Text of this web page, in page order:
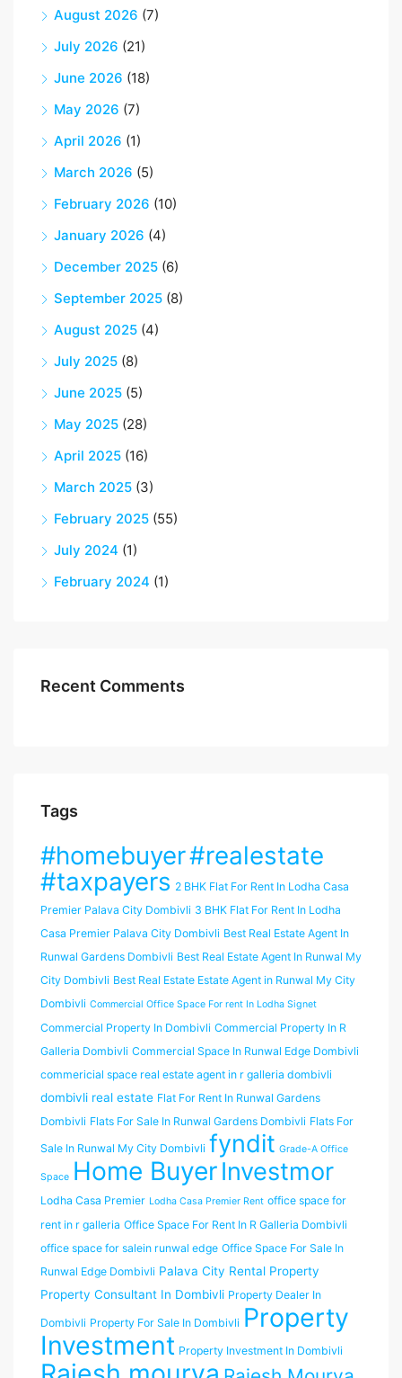
August 2026 (7)
July 2026 (21)
June 2026 (18)
May 2026 (7)
April 2026 (1)
March 2026 (5)
February 2026 (10)
January 2026 (4)
December 2025 (6)
September 2025 (8)
August 2025 (4)
July 2025 (8)
June 2025 (5)
May 2025 (28)
April 2025 (16)
March 2025 (3)
February 2025 (55)
July 2024 (1)
February 2024 (1)
Recent Comments
Tags
#homebuyer#realestate
#taxpayers 2 BHK Flat For Rent In Lodha Casa
Premier Palava City Dombivli 3 BHK Flat For Rent In Lodha
Casa Premier Palava City Dombivli Best Real Estate Agent In
Runwal Gardens Dombivli Best Real Estate Agent In Runwal My
City Dombivli Best Real Estate Estate Agent in Runwal My City
Dombivli Commercial Office Space For rent In Lodha Signet
Commercial Property In Dombivli Commercial Property In R
Galleria Dombivli Commercial Space In Runwal Edge Dombivli
commericial space real estate agent in r galleria dombivli
dombivli real estate Flat For Rent In Runwal Gardens
Dombivli Flats For Sale In Runwal Gardens Dombivli Flats For
Sale In Runwal My City Dombivli fyndit Grade-A Office
Space Home BuyerInvestmor
Lodha Casa Premier Lodha Casa Premier Rent office space for
rent in r galleria Office Space For Rent In R Galleria Dombivli
office space for salein runwal edge Office Space For Sale In
Runwal Edge Dombivli Palava City Rental Property
Property Consultant In Dombivli Property Dealer In
Dombivli Property For Sale In Dombivli Property
Investment Property Investment In Dombivli